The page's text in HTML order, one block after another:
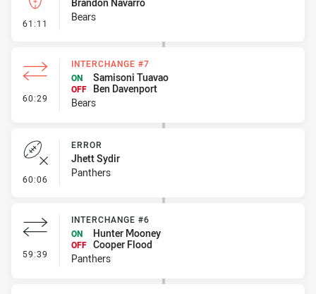
61:11 - Kick Bomb
Bears
60:29 - Interchange #7
INTERCHANGE #7
ON
Samisoni Tuavao
OFF
Ben Davenport
Bears
60:06 - Error
ERROR
Jhett Sydir
Panthers
59:39 - Interchange #6
INTERCHANGE #6
ON
Hunter Mooney
OFF Cooper Flood
Panthers